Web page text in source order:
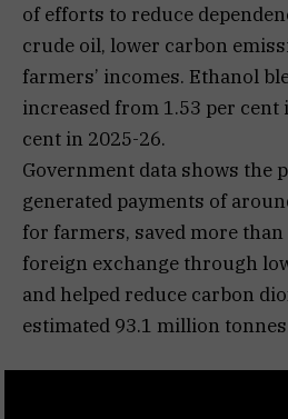
of efforts to reduce
crude oil, lower carbon
farmers’ incomes. Ethanol
increased from 1.53 per cent
cent in 2025-26.
Government data shows the
generated payments of
for farmers, saved more
foreign exchange through
and helped reduce carbon
estimated 93.1 million